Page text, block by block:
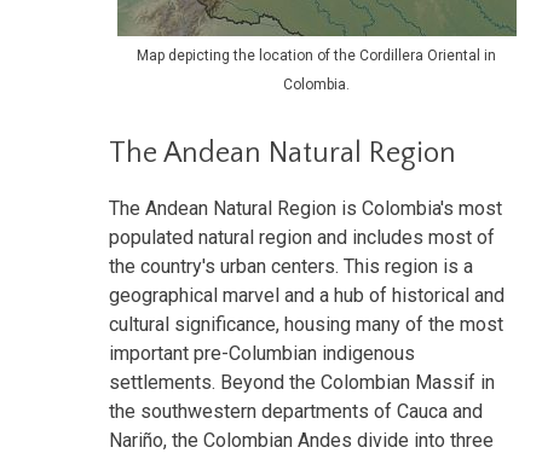
Map depicting the location of the Cordillera Oriental in
Colombia.
The Andean Natural Region
The Andean Natural Region is Colombia's most
populated natural region and includes most of
the country's urban centers. This region is a
geographical marvel and a hub of historical and
cultural significance, housing many of the most
important pre-Columbian indigenous
settlements. Beyond the Colombian Massif in
the southwestern departments of Cauca and
Nariño, the Colombian Andes divide into three